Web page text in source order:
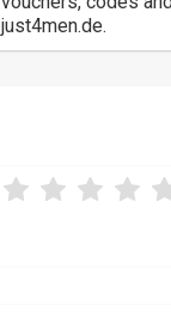
just4men.de.